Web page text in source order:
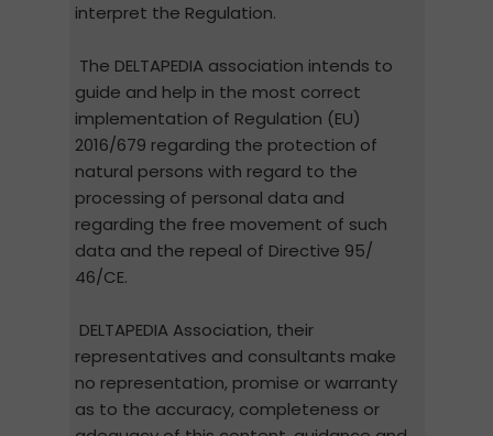
interpret the Regulation.
The DELTAPEDIA association intends to
guide and help in the most correct
implementation of Regulation (EU)
2016/679 regarding the protection of
natural persons with regard to the
processing of personal data and
regarding the free movement of such
data and the repeal of Directive 95/
46/CE.
DELTAPEDIA Association, their
representatives and consultants make
no representation, promise or warranty
as to the accuracy, completeness or